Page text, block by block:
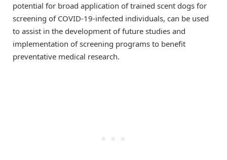
potential for broad application of trained scent dogs for
screening of COVID-19-infected individuals, can be used
to assist in the development of future studies and
implementation of screening programs to benefit
preventative medical research.